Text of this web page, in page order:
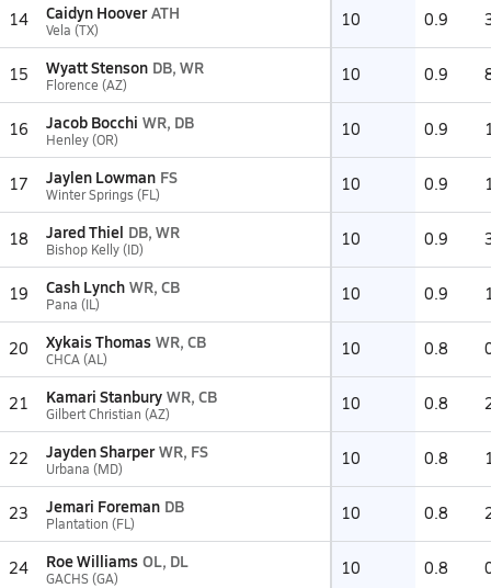
14 Caidyn Hoover ATH
Vela (TX) 10 0.9
15 Wyatt Stenson DB, WR
Florence (AZ) 10 0.9
16 Jacob Bocchi WR, DB
Henley (OR) 10 0.9
17 Jaylen Lowman FS
Winter Springs (FL) 10 0.9
18 Jared Thiel DB, WR
Bishop Kelly (ID) 10 0.9
19 Cash Lynch WR, CB
Pana (IL) 10 0.9
20 Xykais Thomas WR, CB
CHCA (AL) 10 0.8
21 Kamari Stanbury WR, CB
Gilbert Christian (AZ) 10 0.8
22 Jayden Sharper WR, FS
Urbana (MD) 10 0.8
23 Jemari Foreman DB
Plantation (FL) 10 0.8
24 Roe Williams OL, DL
GACHS (GA) 10 0.8